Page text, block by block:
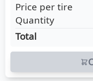
Price per tire
Quantity
Total